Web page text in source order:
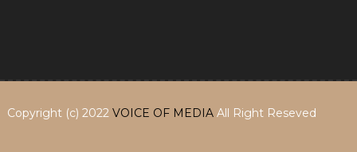
Copyright (c) 2022 VOICE OF MEDIAAll Right Reseved